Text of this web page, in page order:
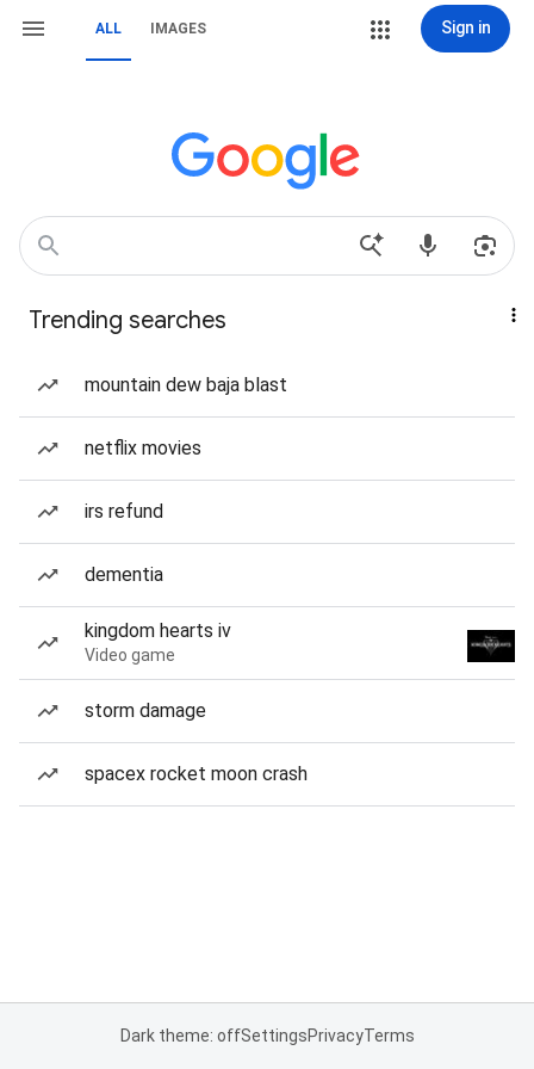
ALL IMAGES Sign in
Trending searches
mountain dew baja blast
netflix movies
irs refund
dementia
kingdom hearts iv
Video game
storm damage
spacex rocket moon crash
Dark theme: offSettingsPrivacyTerms